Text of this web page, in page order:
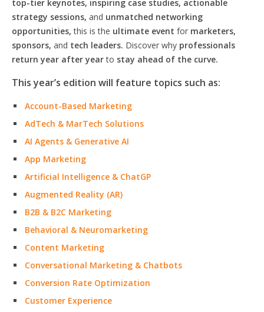
top-tier keynotes, inspiring case studies, actionable
strategy sessions, and unmatched networking
opportunities, this is the ultimate event for marketers,
sponsors, and tech leaders. Discover why professionals
return year after yearto stay ahead of the curve.
This year’s edition will feature topics such as:
Account-Based Marketing
AdTech & MarTech Solutions
AI Agents & Generative AI
App Marketing
Artificial Intelligence & ChatGP
Augmented Reality (AR)
B2B & B2C Marketing
Behavioral & Neuromarketing
Content Marketing
Conversational Marketing & Chatbots
Conversion Rate Optimization
Customer Experience